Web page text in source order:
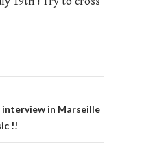
interview in Marseille
!!